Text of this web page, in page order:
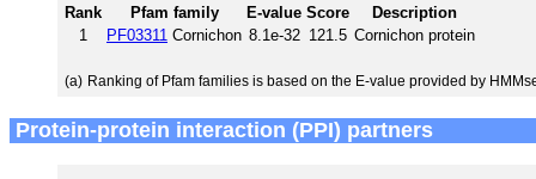
Rank Pfam family E-value Score
Description
1
PF03311 Cornichon 8.1e-32 121.5 Cornichon protein
(a) Ranking of Pfam families is based on the E-value provided by
Protein-protein interaction (PPI) partners